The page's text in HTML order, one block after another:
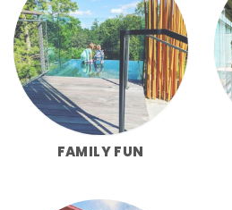
FAMILY FUN